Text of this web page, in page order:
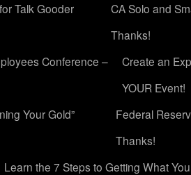
Talk Gooder
CA Solo and
Thanks!
Conference –
Create an
YOUR Event!
Your Gold”
Federal
Thanks!
Learn the 7 Steps to Getting What